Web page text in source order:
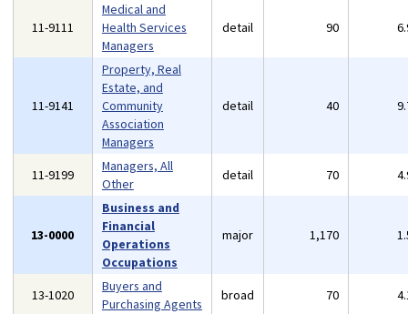
11-9111
Medical and
Health Services
Managers
detail 90
11-9141
Property, Real
Estate, and
Community
Association
Managers
detail 40
11-9199
Managers, All
Other
detail 70
13-0000
Business and
Financial
Operations
Occupations
major 1,170
13-1020
Buyers and
Purchasing Agents
broad 70